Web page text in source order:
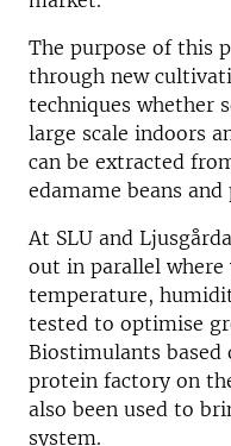
The purpose of this
through new
techniques whether
large scale indoors
can be extracted
edamame beans
At SLU and
out in parallel where
temperature,
tested to optimise
Biostimulants
protein factory on
also been used to
system.